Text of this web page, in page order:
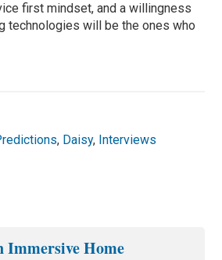
first mindset, and a willingness
technologies will be the ones who
, Daisy, Interviews
Immersive Home